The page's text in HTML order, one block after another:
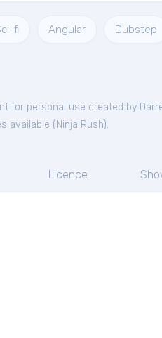
fi Angular Dubstep
for personal use created by
available ( Ninja Rush).
Licence